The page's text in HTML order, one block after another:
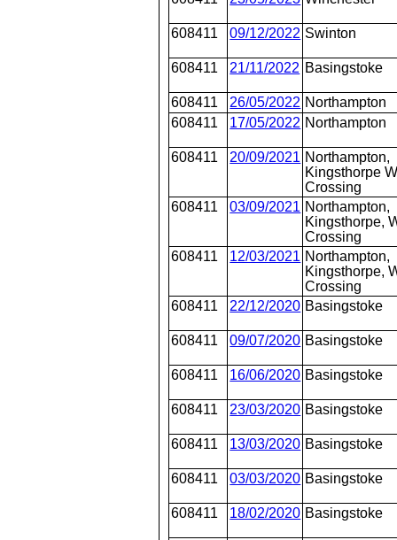
608411 09/12/2022 Swinton
608411 21/11/2022 Basingstoke
608411 26/05/2022 Northampton
608411
17/05/2022 Northampton
608411 20/09/2021 Northampton,
Kingsthorpe
Crossing
608411
03/09/2021 Northampton,
Kingsthorpe,
Crossing
608411
12/03/2021 Northampton,
Kingsthorpe,
Crossing
608411
22/12/2020 Basingstoke
608411 09/07/2020 Basingstoke
608411 16/06/2020 Basingstoke
608411 23/03/2020 Basingstoke
608411 13/03/2020 Basingstoke
608411 03/03/2020 Basingstoke
608411 18/02/2020 Basingstoke